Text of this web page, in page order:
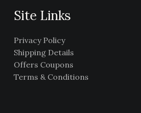
Site Links
Privacy Policy
Shipping Details
Offers Coupons
Terms & Conditions